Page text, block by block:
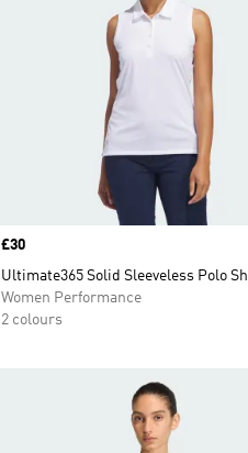
Price
£30
Ultimate365 Solid Sleeveless Polo
Women Performance
2 colours